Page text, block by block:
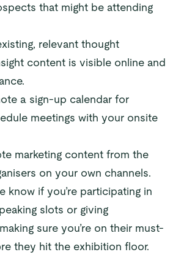
that might be attending
relevant thought
content is visible online and
a sign-up calendar for
meetings with your onsite
marketing content from the
on your own channels.
know if you’re participating in
slots or giving
sure you’re on their must-
they hit the exhibition floor.